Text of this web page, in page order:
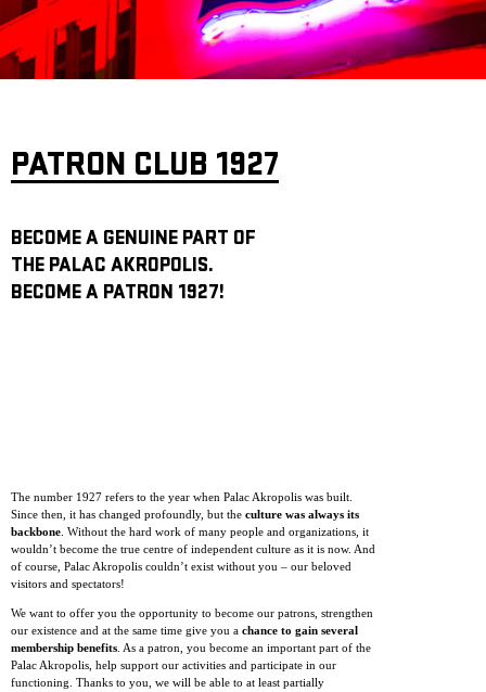
PATRON CLUB 1927
BECOME A GENUINE PART OF
THE PALAC AKROPOLIS.
BECOME A PATRON 1927!
The number 1927 refers to the year when Palac Akropolis was built.
Since then, it has changed profoundly, but the culture was always its
backbone . Without the hard work of many people and organizations, it
wouldn’t become the true centre of independent culture as it is now. And
of course, Palac Akropolis couldn’t exist without you – our beloved
visitors and spectators!
We want to offer you the opportunity to become our patrons, strengthen
our existence and at the same time give you a chance to gain several
membership benefits . As a patron, you become an important part of the
Palac Akropolis, help support our activities and participate in our
functioning. Thanks to you, we will be able to at least partially